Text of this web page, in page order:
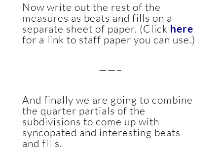
Now write out the rest of the
measures as beats and fills on a
separate sheet of paper. (Click here
for a link to staff paper you can use.)
——–
And finally we are going to combine
the quarter partials of the
subdivisions to come up with
syncopated and interesting beats
and fills.